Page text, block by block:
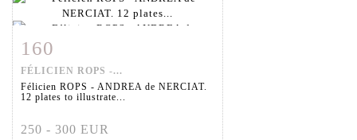
Item detail
160
FÉLICIEN ROPS -...
Félicien ROPS - ANDREA de NERCIAT.
12 plates to illustrate...
250 - 300 EUR